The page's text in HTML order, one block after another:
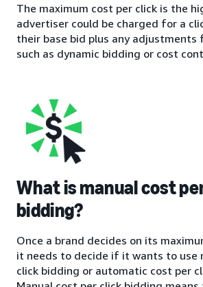
The maximum cost per click is the
advertiser could be charged for a
their base bid plus any
such as dynamic bidding or cost
What is manual cost
bidding?
Once a brand decides on its
it needs to decide if it wants to use
click bidding or automatic cost per